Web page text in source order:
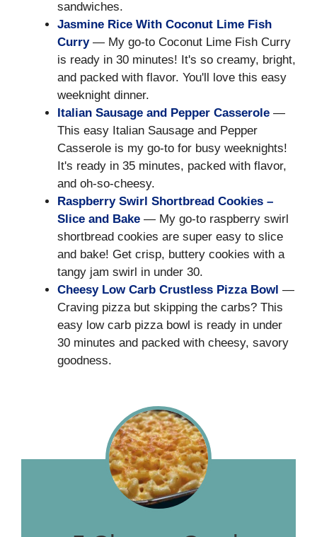
sandwiches.
Jasmine Rice With Coconut Lime Fish
Curry— My go-to Coconut Lime Fish Curry
is ready in 30 minutes! It's so creamy, bright,
and packed with flavor. You'll love this easy
weeknight dinner.
Italian Sausage and Pepper Casserole —
This easy Italian Sausage and Pepper
Casserole is my go-to for busy weeknights!
It's ready in 35 minutes, packed with flavor,
and oh-so-cheesy.
Raspberry Swirl Shortbread Cookies –
Slice and Bake — My go-to raspberry swirl
shortbread cookies are super easy to slice
and bake! Get crisp, buttery cookies with a
tangy jam swirl in under 30.
Cheesy Low Carb Crustless Pizza Bowl —
Craving pizza but skipping the carbs? This
easy low carb pizza bowl is ready in under
30 minutes and packed with cheesy, savory
goodness.